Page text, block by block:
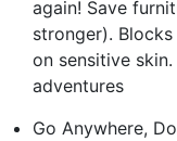
again! Save
stronger).
on sensitive
adventures
Go Anywhere,